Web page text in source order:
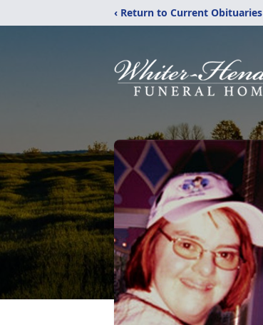
‹ Return to Current Obituaries